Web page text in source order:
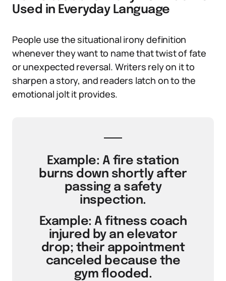
Used in Everyday Language
People use the situational irony definition
whenever they want to name that twist of fate
or unexpected reversal. Writers rely on it to
sharpen a story, and readers latch on to the
emotional jolt it provides.
Example: A fire station
burns down shortly after
passing a safety
inspection.
Example: A fitness coach
injured by an elevator
drop; their appointment
canceled because the
gym flooded.